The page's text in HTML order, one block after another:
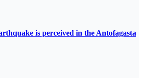
is perceived in the Antofagasta